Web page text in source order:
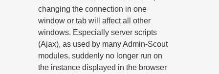
changing the connection in one
window or tab will affect all other
windows. Especially server scripts
(Ajax), as used by many Admin-Scout
modules, suddenly no longer run on
the instance displayed in the browser